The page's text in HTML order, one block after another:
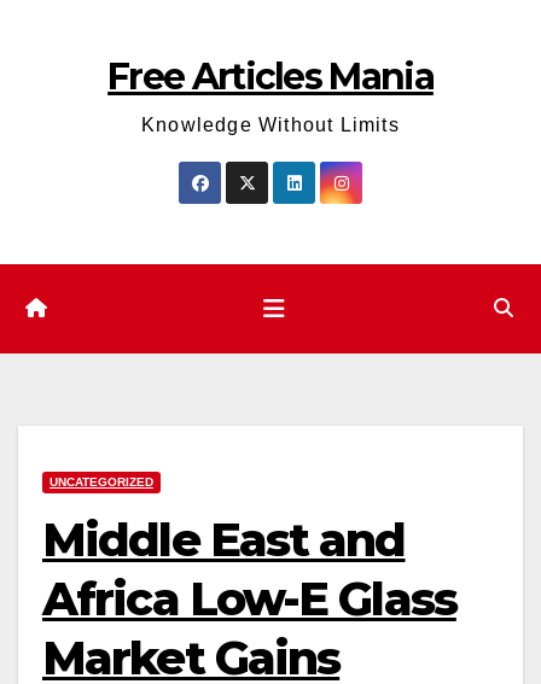
Free Articles Mania
Knowledge Without Limits
UNCATEGORIZED
Middle East and
Africa Low-E Glass
Market Gains